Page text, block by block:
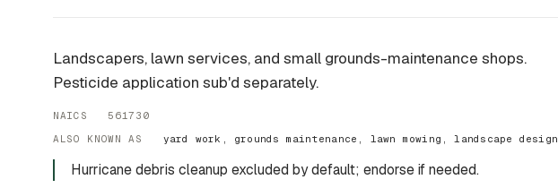
Landscapers, lawn services, and small grounds-maintenance shops.
Pesticide application sub'd separately.
NAICS 561730
ALSO KNOWN AS yard work, grounds maintenance, lawn mowing, landscape design
Hurricane debris cleanup excluded by default; endorse if needed.